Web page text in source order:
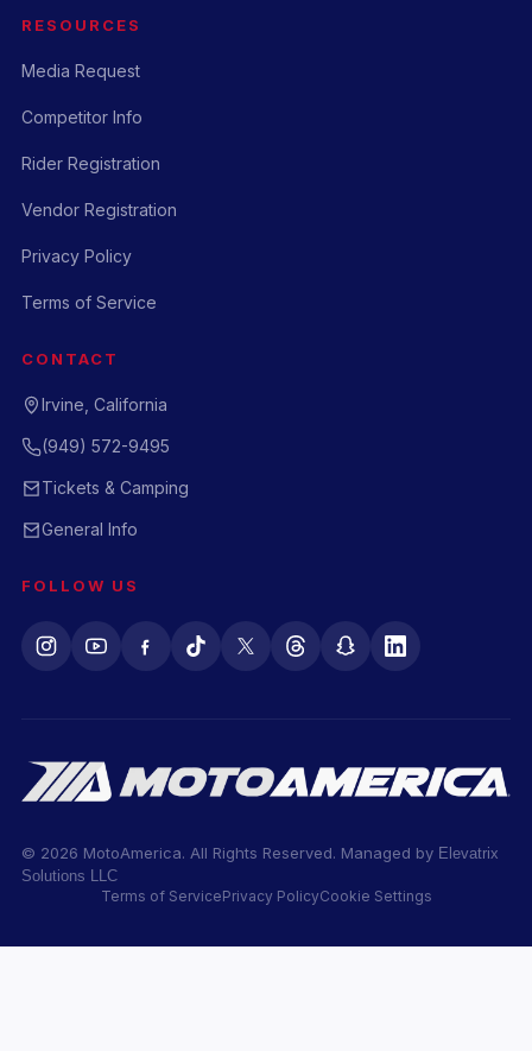
RESOURCES
Media Request
Competitor Info
Rider Registration
Vendor Registration
Privacy Policy
Terms of Service
CONTACT
Irvine, California
(949) 572-9495
Tickets & Camping
General Info
FOLLOW US
© 2026 MotoAmerica. All Rights Reserved. Managed by Elevatrix
Solutions LLC
Terms of ServicePrivacy PolicyCookie Settings